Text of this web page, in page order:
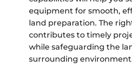
equipment for smooth,
land preparation. The
contributes to timely
while safeguarding the
surrounding